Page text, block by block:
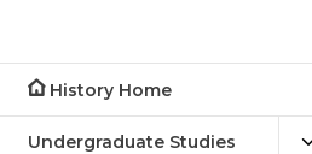
History Home
Undergraduate Studies